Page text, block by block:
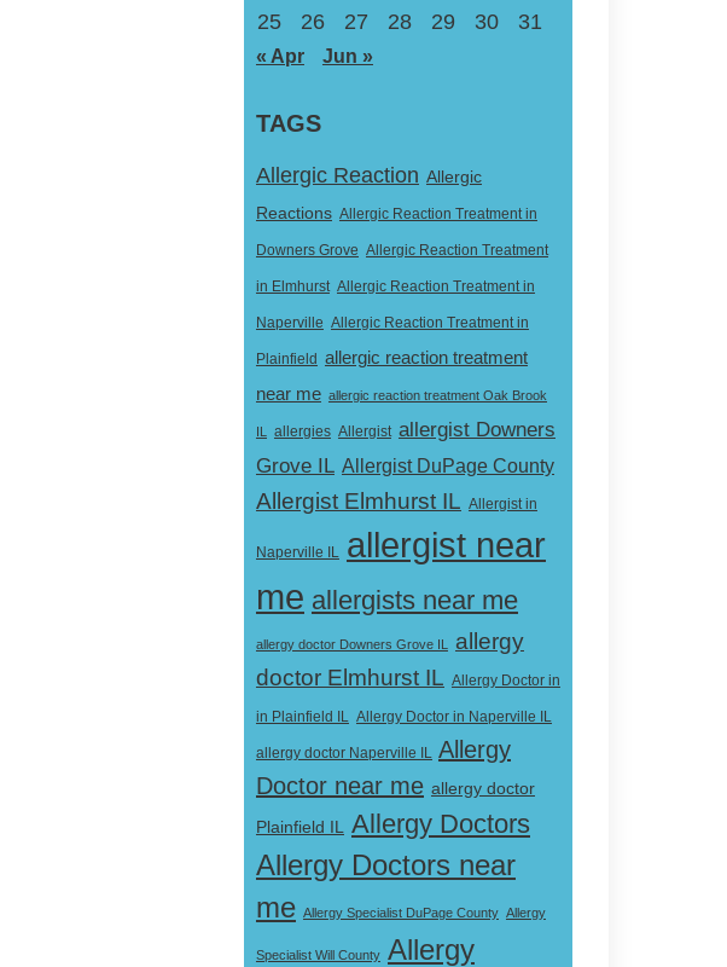
25
26 27 28 29 30 31
« Apr Jun »
TAGS
Allergic Reaction Allergic
Reactions Allergic Reaction Treatment in
Downers Grove Allergic Reaction Treatment
in Elmhurst Allergic Reaction Treatment in
Naperville Allergic Reaction Treatment in
Plainfield allergic reaction treatment
near me allergic reaction treatment Oak Brook
IL allergies Allergist allergist Downers
Grove IL Allergist DuPage County
Allergist Elmhurst IL Allergist in
Naperville IL allergist near
me allergists near me
allergy doctor Downers Grove IL
allergy
doctor Elmhurst IL Allergy Doctor in
in Plainfield IL Allergy Doctor in Naperville IL
allergy doctor Naperville IL Allergy
Doctor near me allergy doctor
Plainfield IL
Allergy Doctors
Allergy Doctors near
me Allergy Specialist DuPage County Allergy
Specialist Will County Allergy